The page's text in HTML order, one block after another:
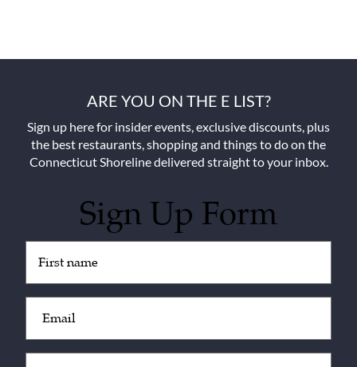
ARE YOU ON THE E LIST?
Sign up here for insider events, exclusive discounts, plus
the best restaurants, shopping and things to do on the
Connecticut Shoreline delivered straight to your inbox.
Sign Up Form
(Required)
(Required)